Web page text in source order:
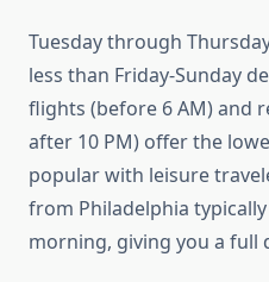
Tuesday through
less than Friday-Sunday
flights (before 6 AM) and
after 10 PM) offer the
popular with leisure
from Philadelphia
morning, giving you a full